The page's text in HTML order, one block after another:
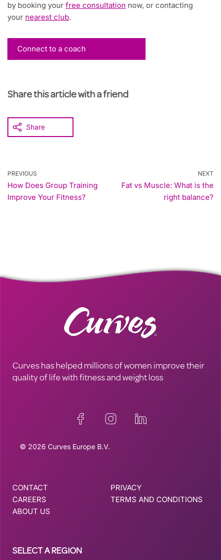
by booking your free consultation now, or contacting
your nearest club.
Connect to a coach
Share this article with a friend
Share
PREVIOUS
How Does Group Training
Improve Your Fitness?
NEXT
Fat vs Muscle: What is the
right balance?
Curves has helped millions of women improve their
quality of life with fitness and weight loss
© 2026 Curves Europe B.V.
CONTACT
CAREERS
ABOUT US
PRIVACY
TERMS AND CONDITIONS
SELECT A REGION